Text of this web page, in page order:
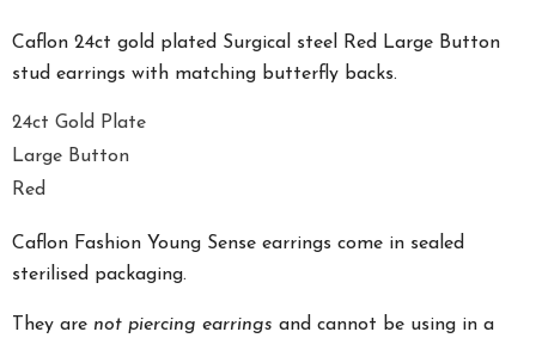
Caflon 24ct gold plated Surgical steel Red Large Button
stud earrings with matching butterfly backs.
24ct Gold Plate
Large Button
Red
Caflon Fashion Young Sense earrings come in sealed
sterilised packaging.
They are not piercing earrings and cannot be using in a